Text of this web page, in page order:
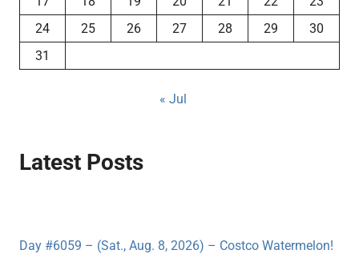
24
25 26 27 28 29
30
31
« Jul
Latest Posts
Day #6059 – (Sat., Aug. 8, 2026) – Costco Watermelon!